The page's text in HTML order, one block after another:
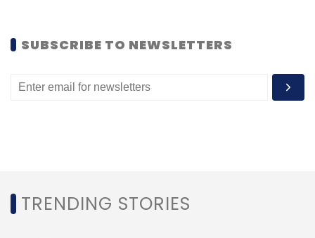
Monthly Newsletter
SUBSCRIBE TO NEWSLETTERS
TRENDING STORIES